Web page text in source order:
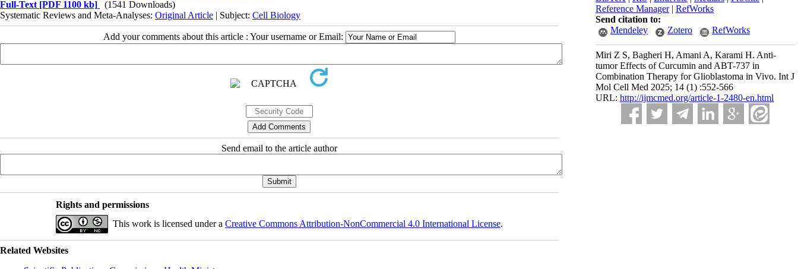
Reference Manager| RefWorks
Send citation to:
Mendeley
Zotero RefWorks
Miri Z S, Bagheri H, Amani A, Karami H. Anti-
tumor Effects of Curcumin and ABT-737 in
Combination Therapy for Glioblastoma in Vivo. Int J
Mol Cell Med 2025; 14 (1) :552-566
URL: http://ijmcmed.org/article-1-2480-en.html
Full-Text [PDF 1100 kb]
(1541 Downloads)
Systematic Reviews and Meta-Analyses: Original Article | Subject: Cell Biology
Add your comments about this article : Your username or Email:
Send email to the article author
Rights and permissions
This work is licensed under a Creative Commons Attribution-NonCommercial 4.0 International License.
Related Websites